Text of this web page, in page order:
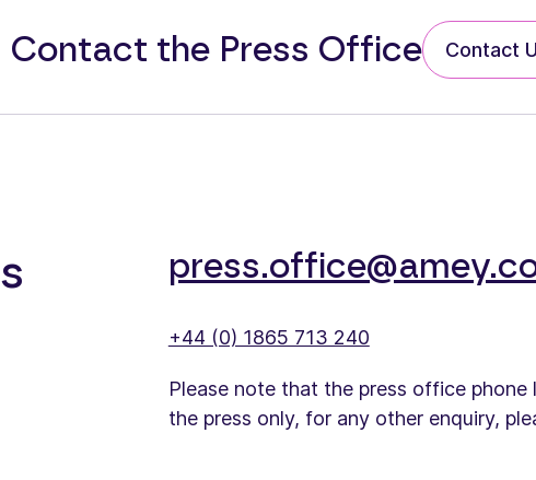
Contact the Press Office Contact
+44 (0) 1865 713 240
Please note that the press office
the press only, for any other enquiry,